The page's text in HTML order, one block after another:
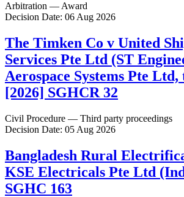
Arbitration — Award
Decision Date: 06 Aug 2026
The Timken Co v United
Services Pte Ltd (ST
Aerospace Systems Pte
[2026] SGHCR 32
Civil Procedure — Third party proceedings
Decision Date: 05 Aug 2026
Bangladesh Rural
KSE Electricals Pte Ltd
SGHC 163